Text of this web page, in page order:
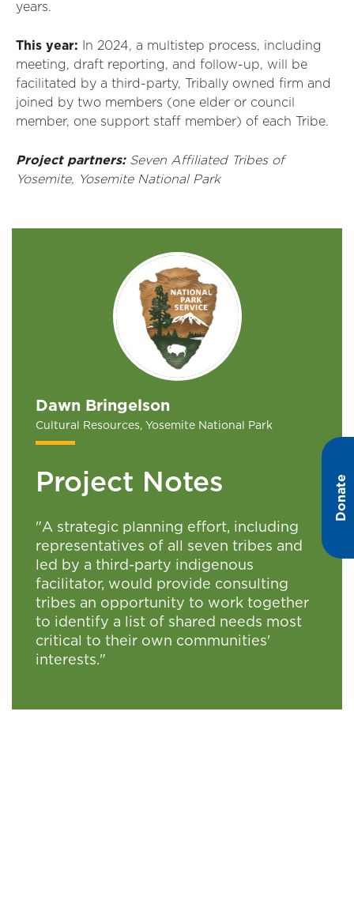
Donate
years.
This year:
In 2024, a multistep process, including
meeting, draft reporting, and follow-up, will be
facilitated by a third-party, ribally owned firm and
joined by two members (one elder or council
member, one support staff member) of each
ribe.
Project partners: Seven Affiliated Tribesof
Yosemite, Yosemite National Park
Dawn Bringelson
Cultural Resources, Yosemite National Park
Project Notes
"A strategic planning effort, including
representatives of all seven tribes and
led by a third-party indigenous
facilitator, would provide consulting
tribes an opportunity to work together
to identify a list of shared needs most
critical to their own communities'
interests."